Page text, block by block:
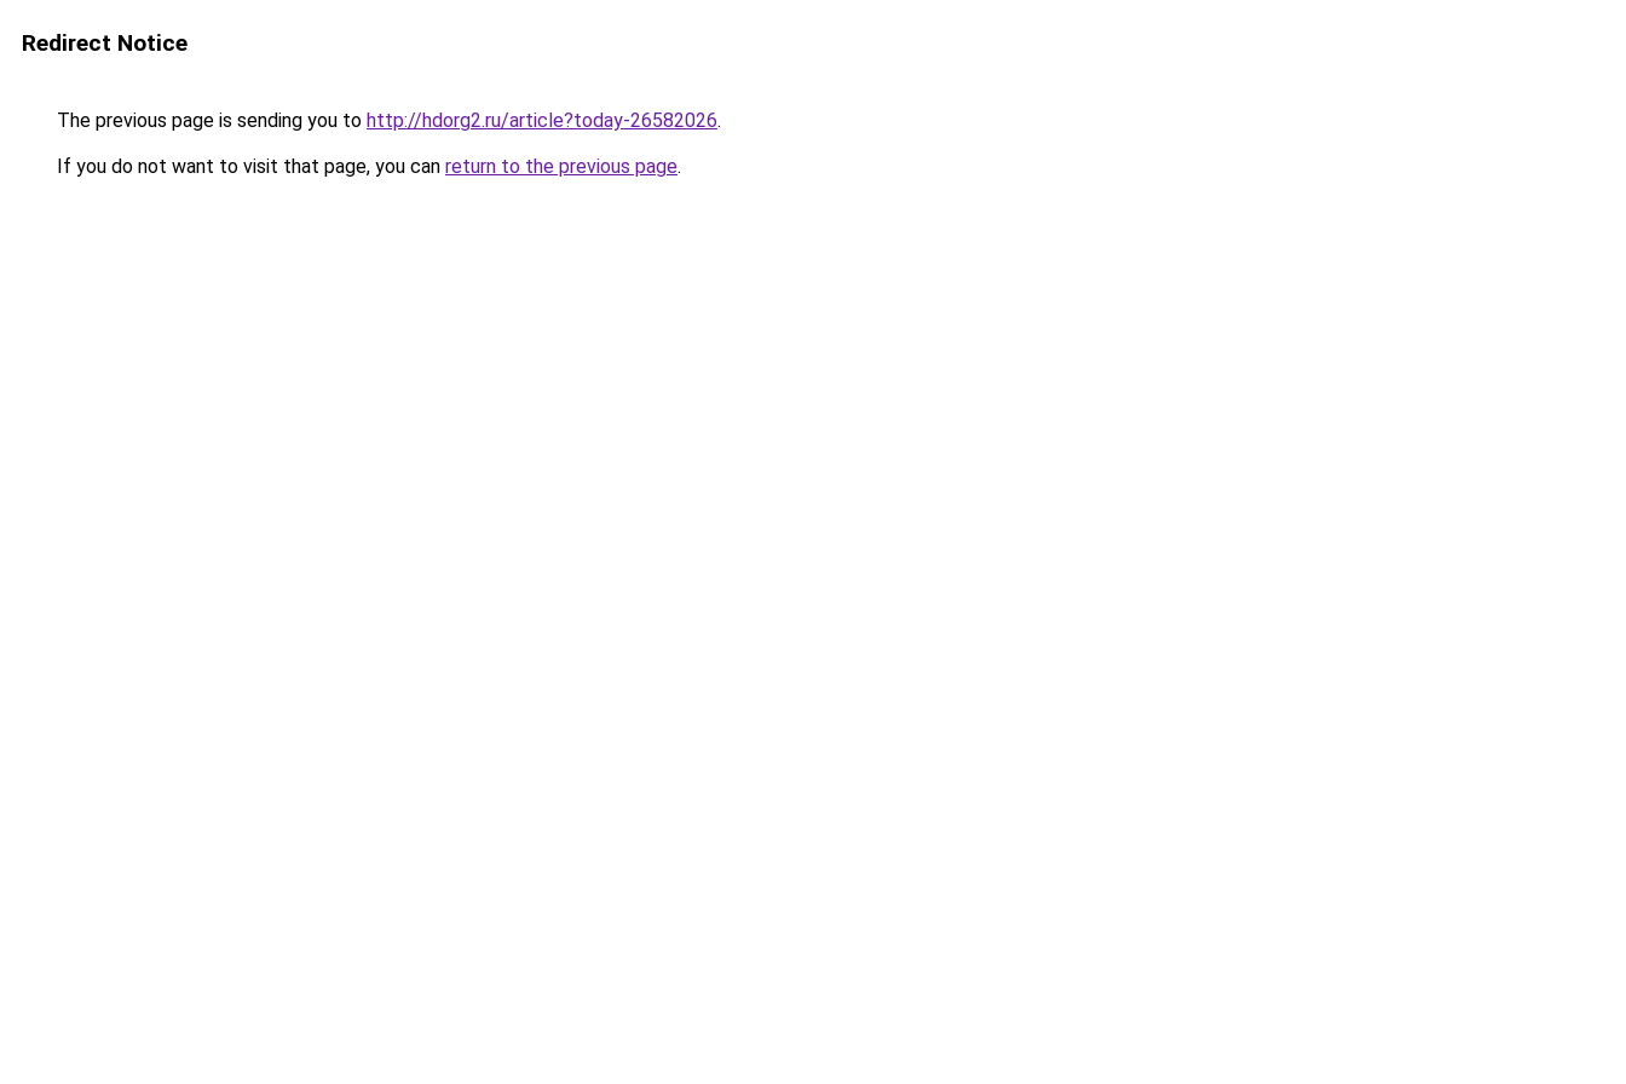
Redirect Notice
The previous page is sending you to http://hdorg2.ru/article?today-26582026.
If you do not want to visit that page, you can return to the previous page.